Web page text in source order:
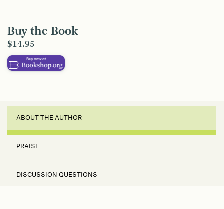
Buy the Book
$14.95
ABOUT THE AUTHOR
PRAISE
DISCUSSION QUESTIONS